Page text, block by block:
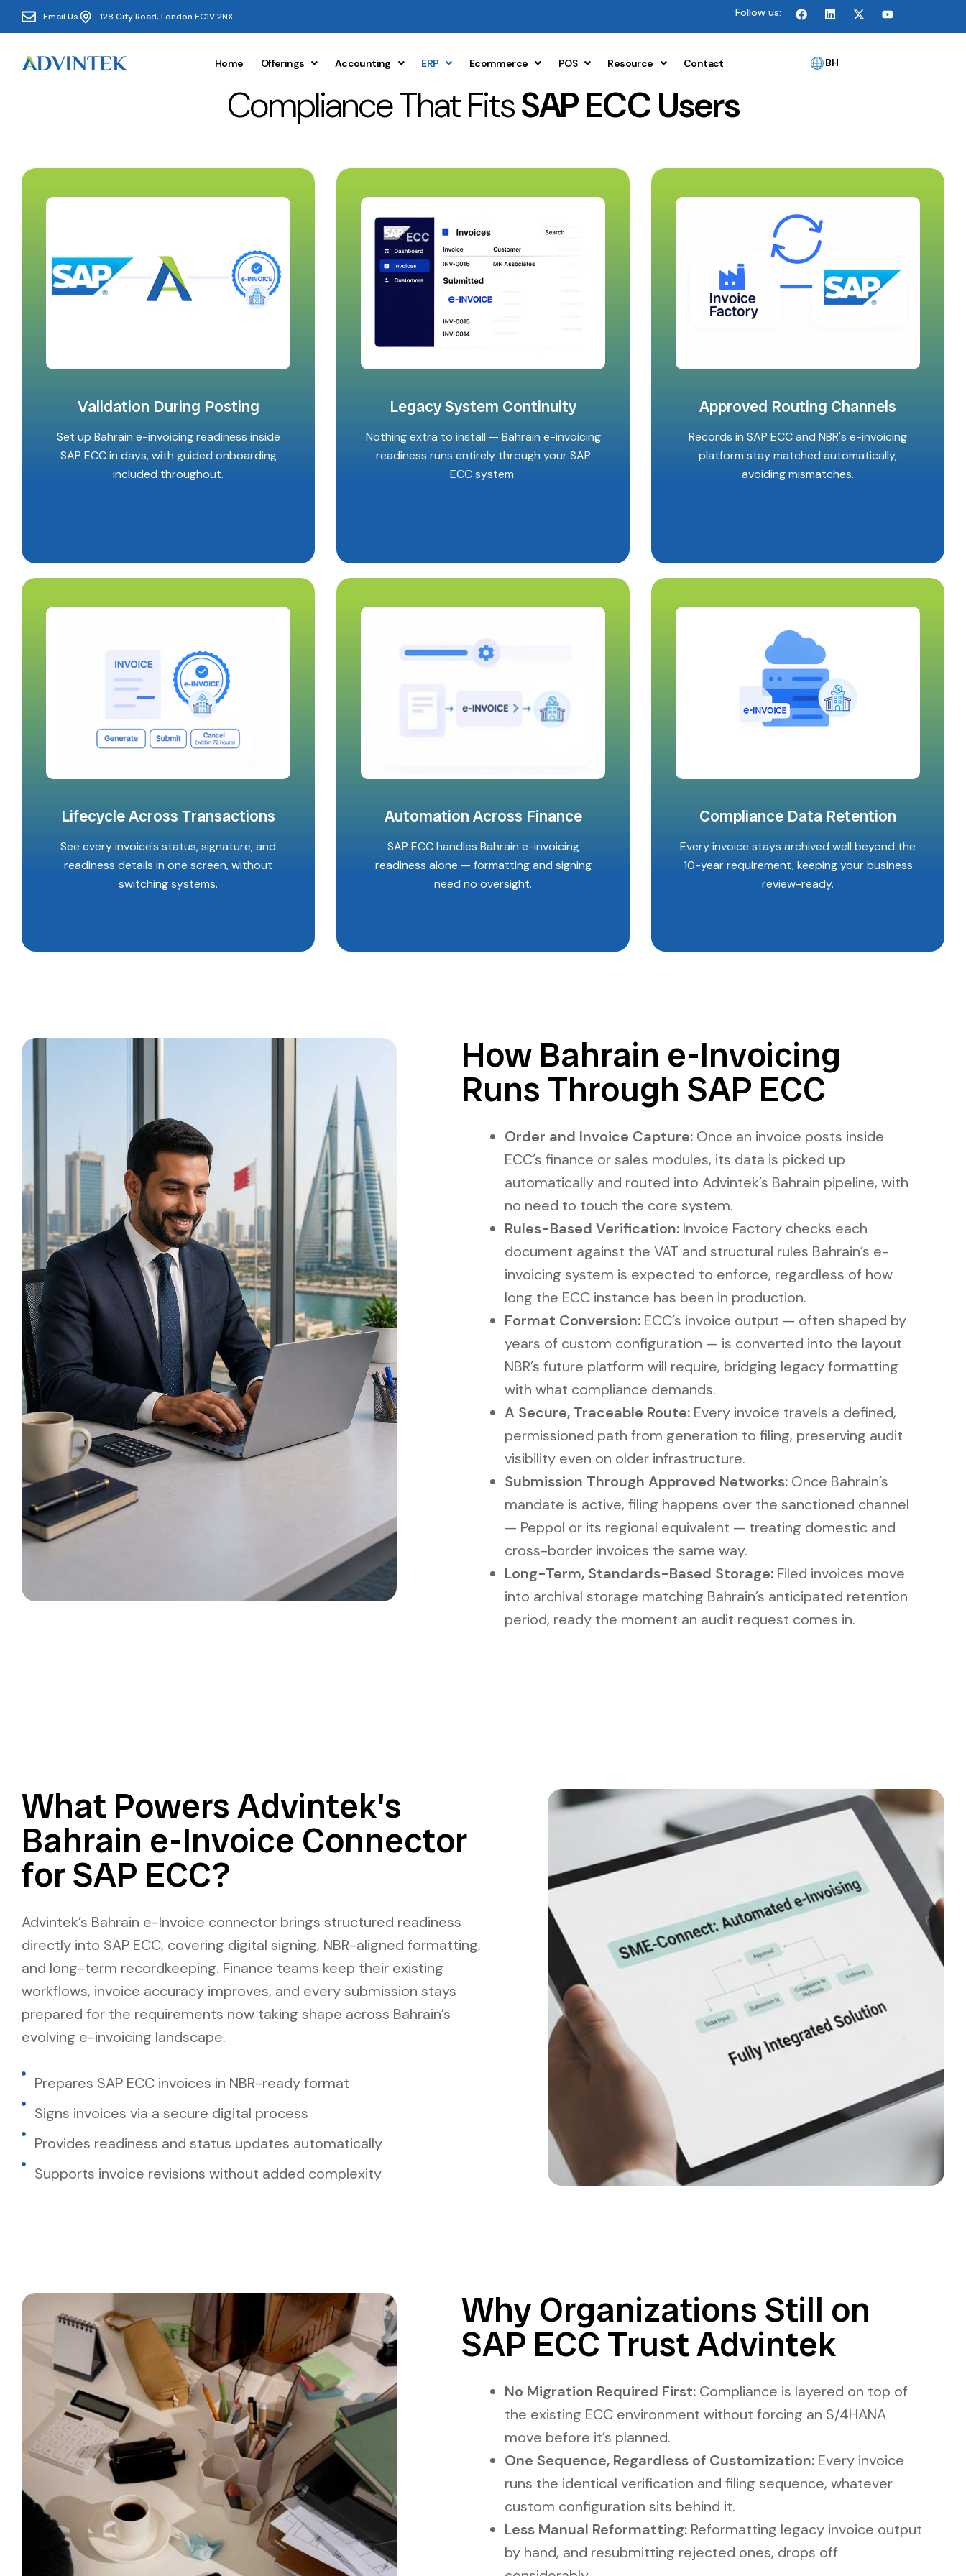
Email Us 128 City Road, London EC1V 2NX Follow us:
Home Offerings Accounting ERP Ecommerce POS Resource Contact BH
Compliance That FitsSAP ECC Users
Validation During Posting
Set up Bahrain e-invoicing readiness inside
SAP ECC in days, with guided onboarding
included throughout.
Legacy System Continuity
Nothing extra to install — Bahrain e-invoicing
readiness runs entirely through your SAP
ECC system.
Approved Routing Channels
Records in SAP ECC and NBR's e-invoicing
platform stay matched automatically,
avoiding mismatches.
Lifecycle Across Transactions
See every invoice's status, signature, and
readiness details in one screen, without
switching systems.
Automation Across Finance
SAP ECC handles Bahrain e-invoicing
readiness alone — formatting and signing
need no oversight.
Compliance Data Retention
Every invoice stays archived well beyond the
10-year requirement, keeping your business
review-ready.
How Bahrain e-Invoicing
Runs Through SAP ECC
Order and Invoice Capture:Once an invoice posts inside
ECC’s finance or sales modules, its data is picked up
automatically and routed into Advintek’s Bahrain pipeline, with
no need to touch the core system.
Rules-Based Verification:Invoice Factory checks each
document against the VAT and structural rules Bahrain’s e-
invoicing system is expected to enforce, regardless of how
long the ECC instance has been in production.
Format Conversion:ECC’s invoice output — often shaped by
years of custom configuration — is converted into the layout
NBR’s future platform will require, bridging legacy formatting
with what compliance demands.
A Secure, Traceable Route:Every invoice travels a defined,
permissioned path from generation to filing, preserving audit
visibility even on older infrastructure.
Submission Through Approved Networks:Once Bahrain’s
mandate is active, filing happens over the sanctioned channel
— Peppol or its regional equivalent — treating domestic and
cross-border invoices the same way.
Long-Term, Standards-Based Storage:Filed invoices move
into archival storage matching Bahrain’s anticipated retention
period, ready the moment an audit request comes in.
What Powers Advintek's
Bahrain e-Invoice Connector
for SAP ECC?
Advintek’s Bahrain e-Invoice connector brings structured readiness
directly into SAP ECC, covering digital signing, NBR-aligned formatting,
and long-term recordkeeping. Finance teams keep their existing
workflows, invoice accuracy improves, and every submission stays
prepared for the requirements now taking shape across Bahrain’s
evolving e-invoicing landscape.
Prepares SAP ECC invoices in NBR-ready format
Signs invoices via a secure digital process
Provides readiness and status updates automatically
Supports invoice revisions without added complexity
Why Organizations Still on
SAP ECC Trust Advintek
No Migration Required First:Compliance is layered on top of
the existing ECC environment without forcing an S/4HANA
move before it’s planned.
One Sequence, Regardless of Customization:Every invoice
runs the identical verification and filing sequence, whatever
custom configuration sits behind it.
Less Manual Reformatting:Reformatting legacy invoice output
by hand, and resubmitting rejected ones, drops off